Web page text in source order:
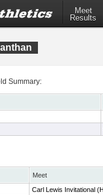
Meet
Results
Summary:
Meet
Carl Lewis Invitational